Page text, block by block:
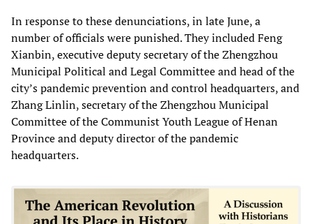
In response to these denunciations, in late June, a
number of officials were punished. They included Feng
Xianbin, executive deputy secretary of the Zhengzhou
Municipal Political and Legal Committee and head of the
city’s pandemic prevention and control headquarters, and
Zhang Linlin, secretary of the Zhengzhou Municipal
Committee of the Communist Youth League of Henan
Province and deputy director of the pandemic
headquarters.